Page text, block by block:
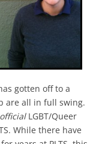
gotten off to a
are all in full swing.
official LGBT/Queer
While there have